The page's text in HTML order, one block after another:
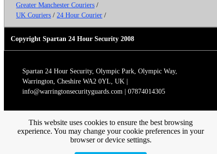
Greater Manchester Couriers /
UK Couriers / 24 Hour Courier /
Copyright Spartan 24 Hour Security 2008
Spartan 24 Hour Security, Olympic Park, Olympic Way,
Warrington, Cheshire WA2 0YL, UK |
info@warringtonsecurityguards.com | 07874014305
This website uses cookies to ensure the best browsing
experience. You may change your cookie preferences in your
browser or device settings.